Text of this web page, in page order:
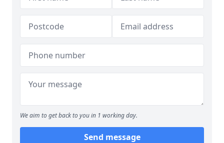
We aim to get back to you in 1 working day.
Send message